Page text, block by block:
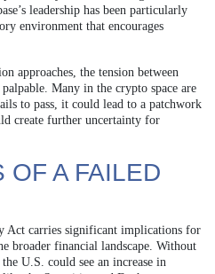
leadership has been particularly
environment that encourages
approaches, the tension between
Many in the crypto space are
to pass, it could lead to a patchwork
create further uncertainty for
OF A FAILED
Act carries significant implications for
broader financial landscape. Without
U.S. could see an increase in